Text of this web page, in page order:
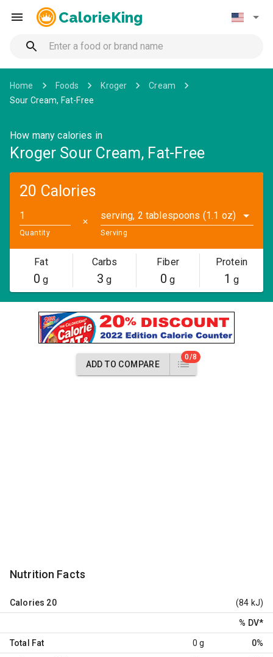
CalorieKing
Home Foods Kroger
Cream
Sour Cream, Fat-Free
How many calories in
Kroger Sour Cream, Fat-Free
20 Calories
Quantity
✕
serving, 2 tablespoons (1.1 oz)
Serving
Fat
0 g
Carbs
3 g
Fiber
0 g
Protein
1 g
ADD TO COMPARE
0/8
Nutrition Facts
Calories 20 (84 kJ)
% DV*
Total Fat 0 g 0%